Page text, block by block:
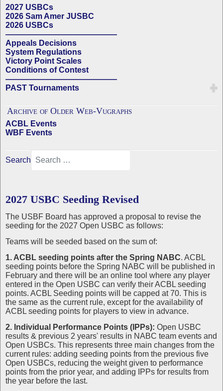
2027 USBCs
2026 Sam Amer JUSBC
2026 USBCs
——————————————
Appeals Decisions
System Regulations
Victory Point Scales
Conditions of Contest
——————————————
PAST Tournaments
Archive of Older Web-Vugraphs
ACBL Events
WBF Events
Search
2027 USBC Seeding Revised
The USBF Board has approved a proposal to revise the
seeding for the 2027 Open USBC as follows:
Teams will be seeded based on the sum of:
1. ACBL seeding points after the Spring NABC. ACBL
seeding points before the Spring NABC will be published in
February and there will be an online tool where any player
entered in the Open USBC can verify their ACBL seeding
points. ACBL Seeding points will be capped at 70. This is
the same as the current rule, except for the availability of
ACBL seeding points for players to view in advance.
2. Individual Performance Points (IPPs): Open USBC
results & previous 2 years' results in NABC team events and
Open USBCs. This represents three main changes from the
current rules: adding seeding points from the previous five
Open USBCs, reducing the weight given to performance
points from the prior year, and adding IPPs for results from
the year before the last.